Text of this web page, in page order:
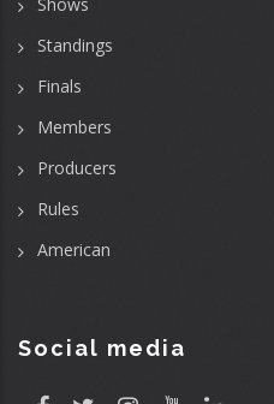
Standings
Finals
Members
Producers
Rules
American
Social media